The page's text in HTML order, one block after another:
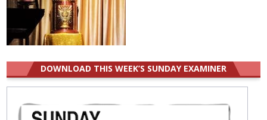
DOWNLOAD THIS WEEK’S SUNDAY EXAMINER